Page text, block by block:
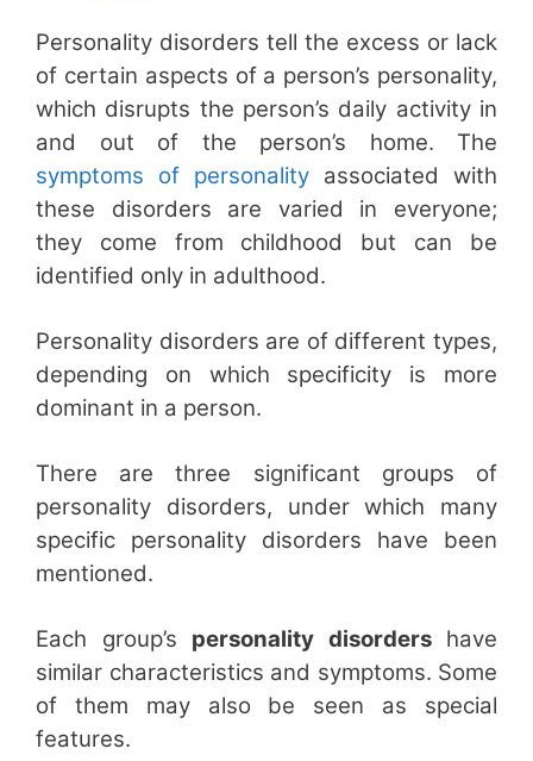
Personality disorders tell the excess or lack
of certain aspects of a person’s personality,
which disrupts the person’s daily activity in
and out of the person’s home. The
symptoms of personality associated with
these disorders are varied in everyone;
they come from childhood but can be
identified only in adulthood.
Personality disorders are of different types,
depending on which specificity is more
dominant in a person.
There are three significant groups of
personality disorders, under which many
specific personality disorders have been
mentioned.
Each group’s personality disordershave
similar characteristics and symptoms. Some
of them may also be seen as special
features.